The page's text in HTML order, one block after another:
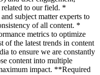
to our field. *
subject matter experts to
of all content. *
metrics to optimize
of the latest trends in content
to ensure we are constantly
content into multiple
impact. **Required